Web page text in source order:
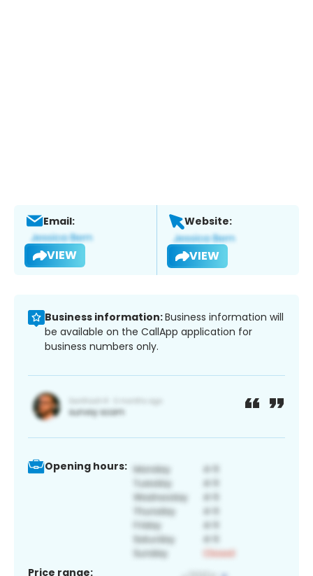
Email:
VIEW
Website:
VIEW
Business information:Business information will
be available on the CallApp application for
business numbers only.
Opening hours:
Price range: